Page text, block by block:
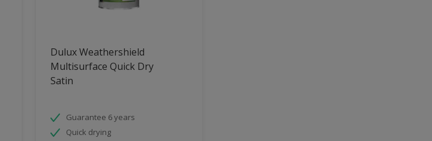
Dulux Weathershield
Multisurface Quick Dry
Satin
Guarantee 6 years
Quick drying